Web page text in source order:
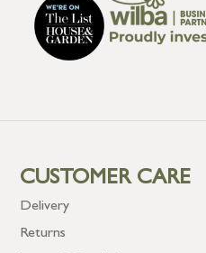
CUSTOMER CARE
Delivery
Returns